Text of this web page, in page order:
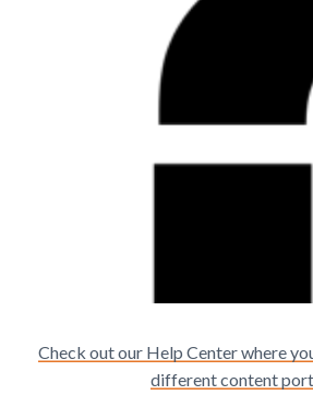
Check out our Help Center where
different content